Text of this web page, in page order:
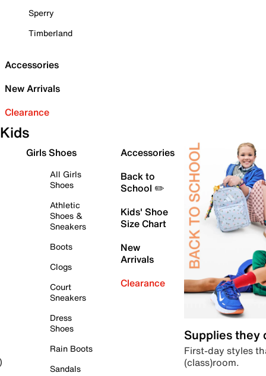
Sperry
Timberland
Accessories
New Arrivals
Clearance
Kids
Girls Shoes
All Girls
Shoes
Athletic
Shoes &
Sneakers
Boots
Clogs
Court
Sneakers
Dress
Shoes
Rain Boots
Sandals
Accessories
Back to
School ✏️
Kids' Shoe
Size Chart
New
Arrivals
Clearance
Supplies they
First-day styles
(class)room.